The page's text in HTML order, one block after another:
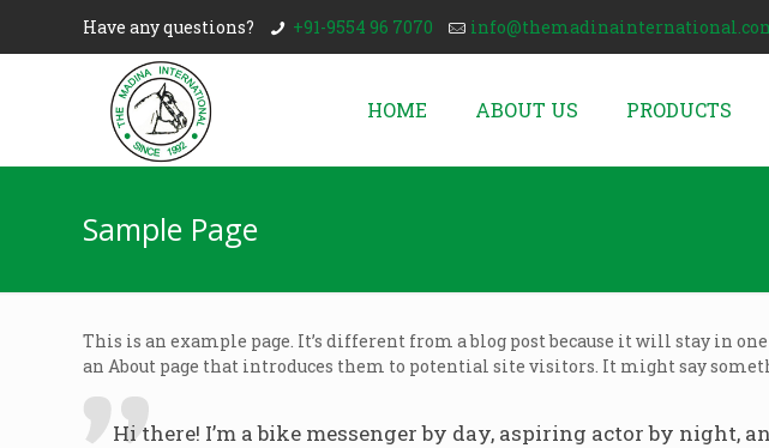
Have any questions? +91-9554 96 7070
HOME ABOUT US PRODUCTS
Sample Page
This is an example page. It’s different from a blog post because it will stay in
an About page that introduces them to potential site visitors. It might say
Hi there! I’m a bike messenger by day, aspiring actor by night,